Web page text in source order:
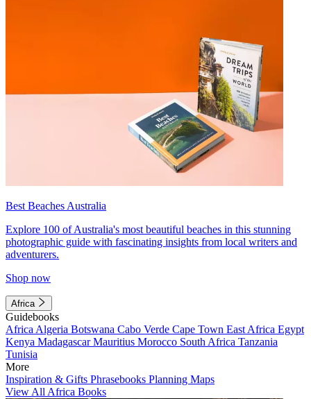
Best Beaches Australia
Explore 100 of Australia's most beautiful beaches in this stunning
photographic guide with fascinating insights from local writers and
adventurers.
Shop now
Africa
Guidebooks
Africa Algeria Botswana Cabo Verde Cape Town East Africa Egypt
Kenya MadagascarMauritius Morocco South Africa Tanzania
Tunisia
More
Inspiration & Gifts Phrasebooks Planning Maps
View All Africa Books